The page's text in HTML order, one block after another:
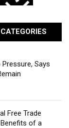
Says
Free Trade
of a